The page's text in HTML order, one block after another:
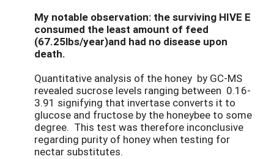
My notable observation: the surviving HIVE E
consumed the least amount of feed
(67.25lbs/year)and had no disease upon
death.
Quantitative analysis of the honey by GC-MS
revealed sucrose levels ranging between 0.16-
3.91 signifying that invertase converts it to
glucose and fructose by the honeybee to some
degree. This test was therefore inconclusive
regarding purity of honey when testing for
nectar substitutes.